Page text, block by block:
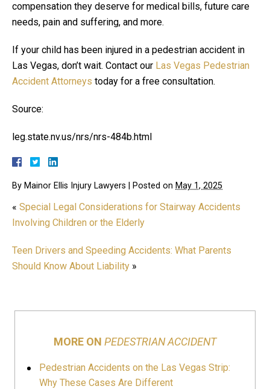
compensation they deserve for medical bills, future care
needs, pain and suffering, and more.
If your child has been injured in a pedestrian accident in
Las Vegas, don’t wait. Contact our Las Vegas Pedestrian
Accident Attorneys today for a free consultation.
Source:
leg.state.nv.us/nrs/nrs-484b.html
By Mainor Ellis Injury Lawyers Posted on May 1, 2025
« Special Legal Considerations for Stairway Accidents
Involving Children or the Elderly
Teen Drivers and Speeding Accidents: What Parents
Should Know About Liability »
MORE ON PEDESTRIAN ACCIDENT
Pedestrian Accidents on the Las Vegas Strip:
Why These Cases Are Different